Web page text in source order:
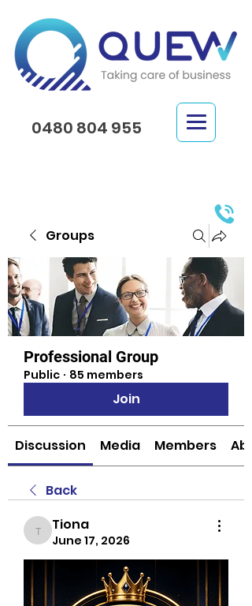
0480 804 955
Groups
Professional Group
Public · 85 members
Join
Discussion Media Members
Back
Tiona
Tiona
June 17, 2026